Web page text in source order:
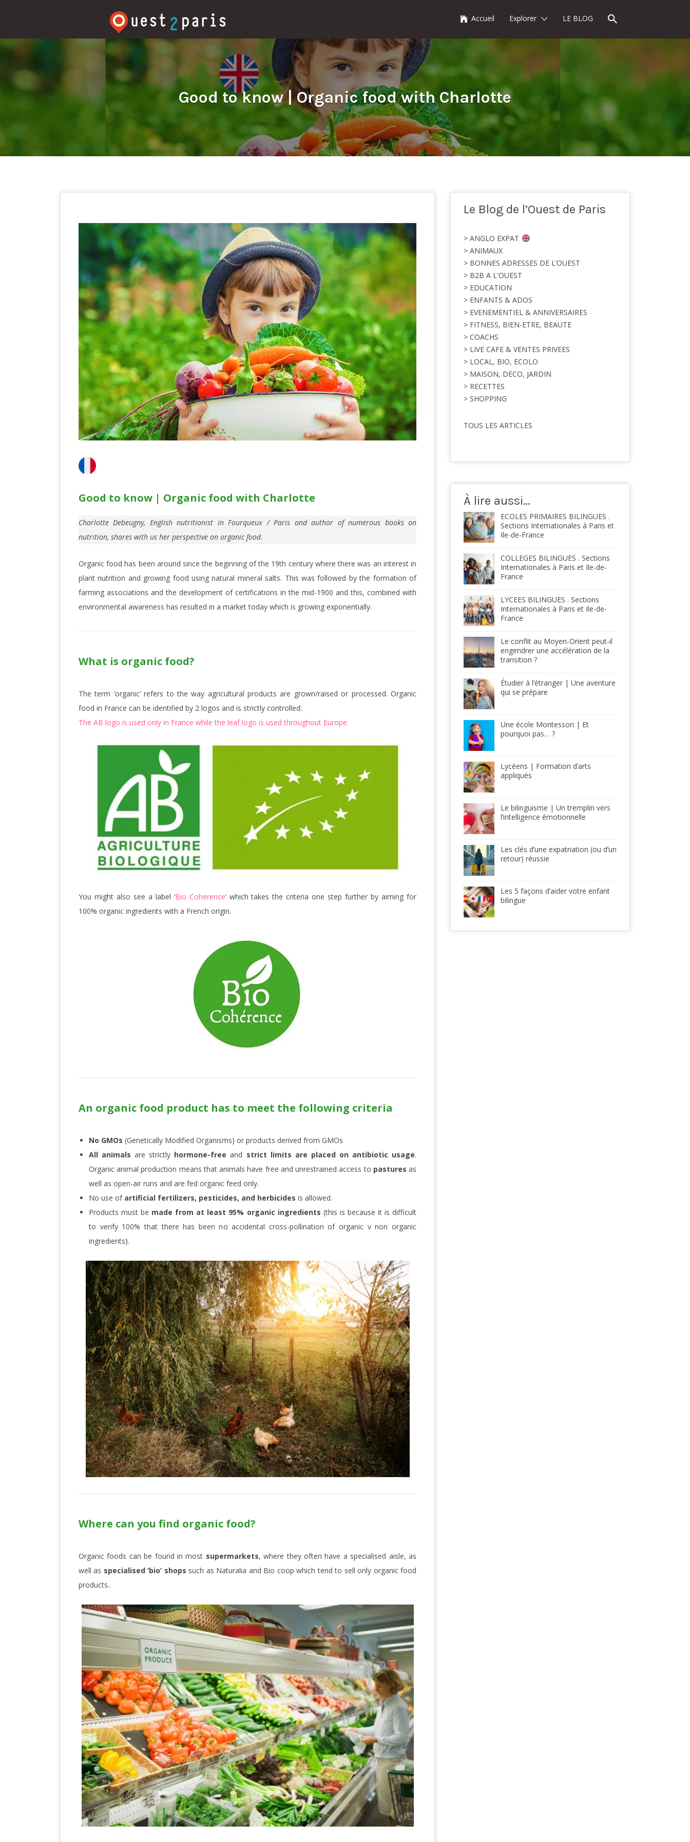
Accueil Explorer LE BLOG
Good to know | Organic food with Charlotte
Good to know | Organic food with Charlotte
Charlotte Debeugny, English nutritionist in Fourqueux / Paris and author of numerous books on
nutrition, shares with us her perspective on organic food.
Organic food has been around since the beginning of the 19th century where there was an interest in
plant nutrition and growing food using natural mineral salts. This was followed by the formation of
farming associations and the development of certifications in the mid-1900 and this, combined with
environmental awareness has resulted in a market today which is growing exponentially.
What is organic food?
The term ‘organic’ refers to the way agricultural products are grown/raised or processed. Organic
food in France can be identified by 2 logos and is strictly controlled:
The AB logo is used only in France while the leaf logo is used throughout Europe.
You might also see a label ‘Bio Coherence’ which takes the criteria one step further by aiming for
100% organic ingredients with a French origin.
An organic food product has to meet the following criteria
No GMOs (Genetically Modified Organisms) or products derived from GMOs
All animals are strictly hormone-free and strict limits are placed on antibiotic usage.
Organic animal production means that animals have free and unrestrained access to pastures as
well as open-air runs and are fed organic feed only.
No use of artificial fertilizers, pesticides, and herbicides is allowed.
Products must be made from at least 95% organic ingredients (this is because it is difficult
to verify 100% that there has been no accidental cross-pollination of organic v non organic
ingredients).
Where can you find organic food?
Organic foods can be found in most supermarkets, where they often have a specialised aisle, as
well as specialised ‘bio’ shops such as Naturalia and Bio coop which tend to sell only organic food
products..
Le Blog de l’Ouest de Paris
> ANGLO EXPAT
> ANIMAUX
> BONNES ADRESSES DE L’OUEST
> B2B A L'OUEST
> EDUCATION
> ENFANTS & ADOS
> EVENEMENTIEL & ANNIVERSAIRES
> FITNESS, BIEN-ETRE, BEAUTE
> COACHS
> LIVE CAFE & VENTES PRIVEES
> LOCAL, BIO, ECOLO
> MAISON, DECO, JARDIN
> RECETTES
> SHOPPING
TOUS LES ARTICLES
À lire aussi…
ECOLES PRIMAIRES BILINGUES .
Sections Internationales à Paris et
Ile-de-France
COLLEGES BILINGUES . Sections
Internationales à Paris et Ile-de-
France
LYCEES BILINGUES . Sections
Internationales à Paris et Ile-de-
France
Le conflit au Moyen-Orient peut-il
engendrer une accélération de la
transition ?
Étudier à l’étranger | Une aventure
qui se prépare
Une école Montessori | Et
pourquoi pas… ?
Lycéens | Formation d’arts
appliqués
Le bilinguisme | Un tremplin vers
l’intelligence émotionnelle
Les clés d’une expatriation (ou d’un
retour) réussie
Les 5 façons d’aider votre enfant
bilingue